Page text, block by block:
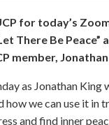
for today’s
There Be Peace”
member,
as Jonathan King
how we can use it in
and find inner